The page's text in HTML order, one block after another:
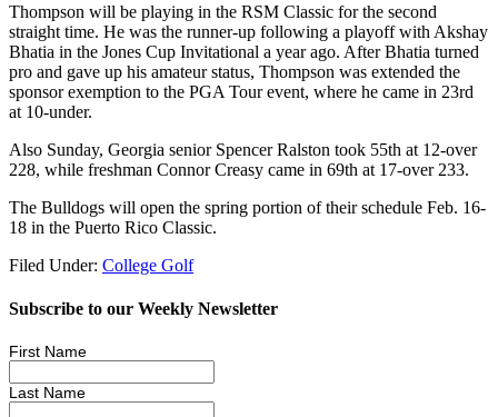
Thompson will be playing in the RSM Classic for the second
straight time. He was the runner-up following a playoff with Akshay
Bhatia in the Jones Cup Invitational a year ago. After Bhatia turned
pro and gave up his amateur status, Thompson was extended the
sponsor exemption to the PGA Tour event, where he came in 23rd
at 10-under.
Also Sunday, Georgia senior Spencer Ralston took 55th at 12-over
228, while freshman Connor Creasy came in 69th at 17-over 233.
The Bulldogs will open the spring portion of their schedule Feb. 16-
18 in the Puerto Rico Classic.
Filed Under: College Golf
Subscribe to our Weekly Newsletter
First Name
Last Name